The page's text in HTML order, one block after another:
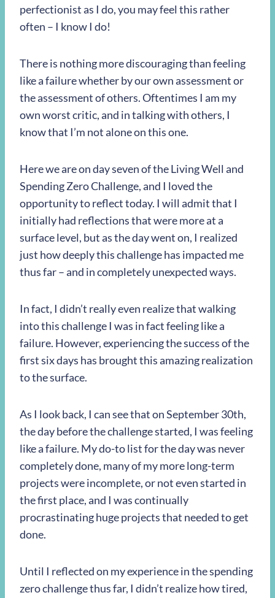
perfectionist as I do, you may feel this rather
often – I know I do!
There is nothing more discouraging than feeling
like a failure whether by our own assessment or
the assessment of others. Oftentimes I am my
own worst critic, and in talking with others, I
know that I’m not alone on this one.
Here we are on day seven of the Living Well and
Spending Zero Challenge, and I loved the
opportunity to reflect today. I will admit that I
initially had reflections that were more at a
surface level, but as the day went on, I realized
just how deeply this challenge has impacted me
thus far – and in completely unexpected ways.
In fact, I didn’t really even realize that walking
into this challenge I was in fact feeling like a
failure. However, experiencing the success of the
first six days has brought this amazing realization
to the surface.
As I look back, I can see that on September 30th,
the day before the challenge started, I was feeling
like a failure. My do-to list for the day was never
completely done, many of my more long-term
projects were incomplete, or not even started in
the first place, and I was continually
procrastinating huge projects that needed to get
done.
Until I reflected on my experience in the spending
zero challenge thus far, I didn’t realize how tired,